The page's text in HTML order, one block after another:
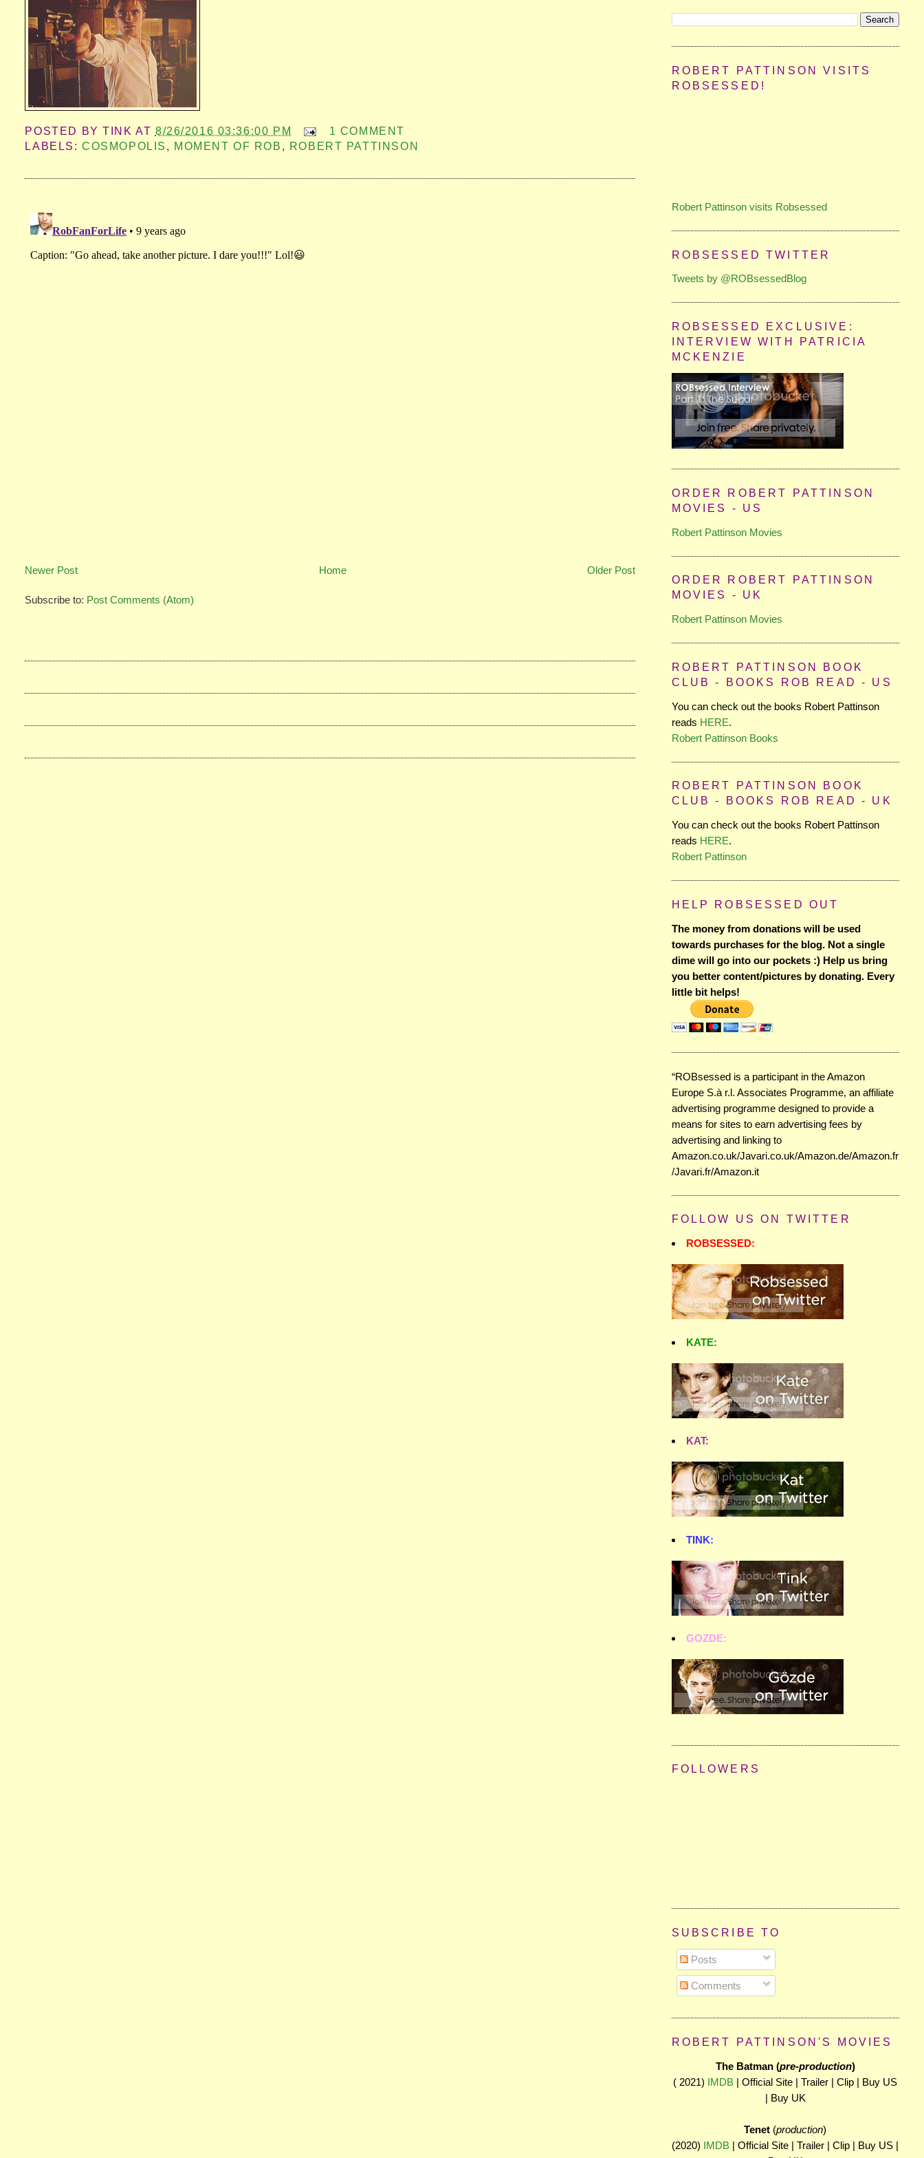
POSTED BYTINK AT 8/26/2016 03:36:00 PM
1 COMMENT
LABELS:COSMOPOLIS , MOMENT OF ROB , ROBERT PATTINSON
Newer Post Older Post
Home
Subscribe to: Post Comments (Atom)
ROBERT PATTINSON VISITS
ROBSESSED!
Robert Pattinson visits Robsessed
ROBSESSED TWITTER
Tweets by @ROBsessedBlog
ROBSESSED EXCLUSIVE:
INTERVIEW WITH PATRICIA
MCKENZIE
ORDER ROBERT PATTINSON
MOVIES - US
Robert Pattinson Movies
ORDER ROBERT PATTINSON
MOVIES - UK
Robert Pattinson Movies
ROBERT PATTINSON BOOK
CLUB - BOOKS ROB READ - US
You can check out the books Robert Pattinson
reads HERE.
Robert Pattinson Books
ROBERT PATTINSON BOOK
CLUB - BOOKS ROB READ - UK
You can check out the books Robert Pattinson
reads HERE.
Robert Pattinson
HELP ROBSESSED OUT
The money from donations will be used
towards purchases for the blog. Not a single
dime will go into our pockets :) Help us bring
you better content/pictures by donating. Every
little bit helps!
“ROBsessed is a participant in the Amazon
Europe S.à r.l. Associates Programme, an affiliate
advertising programme designed to provide a
means for sites to earn advertising fees by
advertising and linking to
Amazon.co.uk/Javari.co.uk/Amazon.de/Amazon.fr
/Javari.fr/Amazon.it
FOLLOW US ON TWITTER
ROBSESSED:
KATE:
KAT:
TINK:
GOZDE:
FOLLOWERS
SUBSCRIBE TO
Posts
Comments
ROBERT PATTINSON'S MOVIES
The Batman (pre-production)
( 2021) IMDB | Official Site | Trailer | Clip | Buy US
| Buy UK
Tenet (production)
(2020) IMDB | Official Site | Trailer | Clip | Buy US |